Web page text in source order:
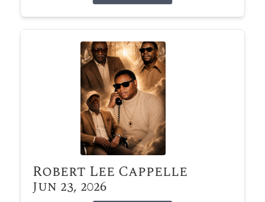
Robert Lee Cappelle
Jun 23, 2026